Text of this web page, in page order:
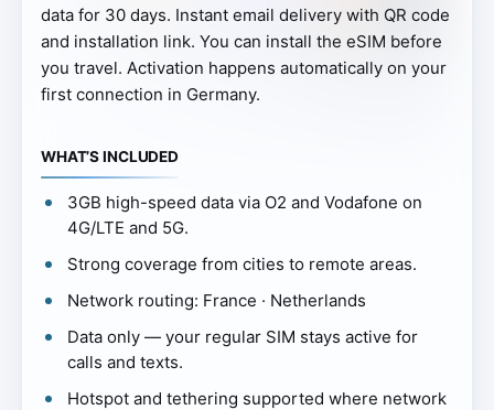
data for 30 days. Instant email delivery with QR code
and installation link. You can install the eSIM before
you travel. Activation happens automatically on your
first connection in Germany.
WHAT’S INCLUDED
3GB high-speed data via O2 and Vodafone on
4G/LTE and 5G.
Strong coverage from cities to remote areas.
Network routing: France · Netherlands
Data only — your regular SIM stays active for
calls and texts.
Hotspot and tethering supported where network